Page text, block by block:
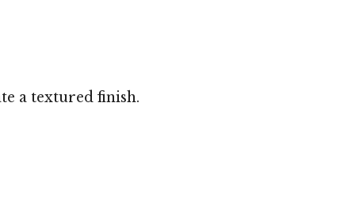
a textured finish.